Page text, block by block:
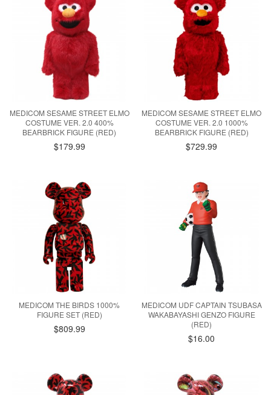
MEDICOM SESAME STREET ELMO
COSTUME VER. 2.0 400%
BEARBRICK FIGURE (RED)
$179.99
MEDICOM SESAME STREET ELMO
COSTUME VER. 2.0 1000%
BEARBRICK FIGURE (RED)
$729.99
MEDICOM THE BIRDS 1000%
FIGURE SET (RED)
$809.99
MEDICOM UDF CAPTAIN TSUBASA
WAKABAYASHI GENZO FIGURE
(RED)
$16.00